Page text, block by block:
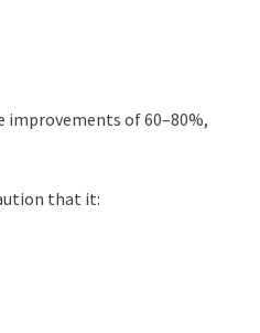
of 60–80%,
that it: